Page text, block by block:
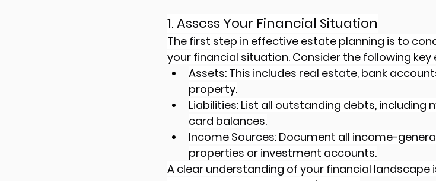
1. Assess Your Financial Situation
The first step in effective estate planning is to
your financial situation. Consider the following key
Assets: This includes real estate, bank
property.
Liabilities: List all outstanding debts, including
card balances.
Income Sources: Document all income-
properties or investment accounts.
A clear understanding of your financial